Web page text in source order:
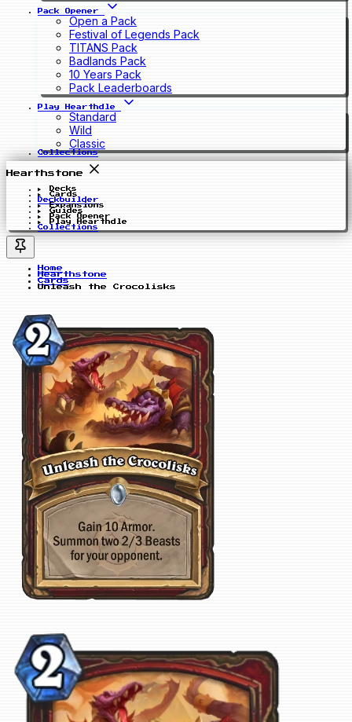
Pack Opener
Open a Pack
Festival of Legends Pack
TITANS Pack
Badlands Pack
10 Years Pack
Pack Leaderboards
Play Hearthdle
Standard
Wild
Classic
Collections
Hearthstone
Decks
Cards
Deckbuilder
Expansions
Guides
Pack Opener
Play Hearthdle
Collections
Home
Hearthstone
Cards
Unleash the Crocolisks